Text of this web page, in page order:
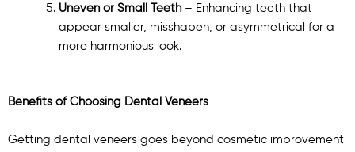
Uneven or Small Teeth– Enhancing teeth that
appear smaller, misshapen, or asymmetrical for a
more harmonious look.
Benefits of Choosing Dental Veneers
Getting dental veneers goes beyond cosmetic improvement